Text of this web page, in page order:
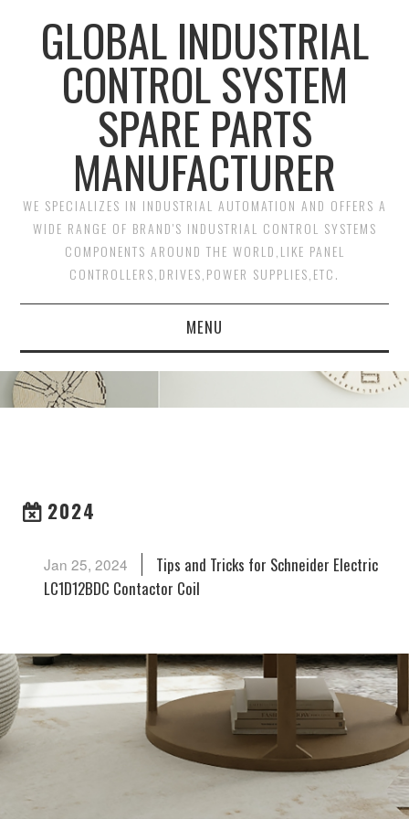
GLOBAL INDUSTRIAL
CONTROL SYSTEM
SPARE PARTS
MANUFACTURER
WE SPECIALIZES IN INDUSTRIAL AUTOMATION AND OFFERS A
WIDE RANGE OF BRAND'S INDUSTRIAL CONTROL SYSTEMS
COMPONENTS AROUND THE WORLD,LIKE PANEL
CONTROLLERS,DRIVES,POWER SUPPLIES,ETC.
MENU
HOME
2024
Jan 25, 2024
Tips and Tricks for Schneider Electric
LC1D12BDC Contactor Coil